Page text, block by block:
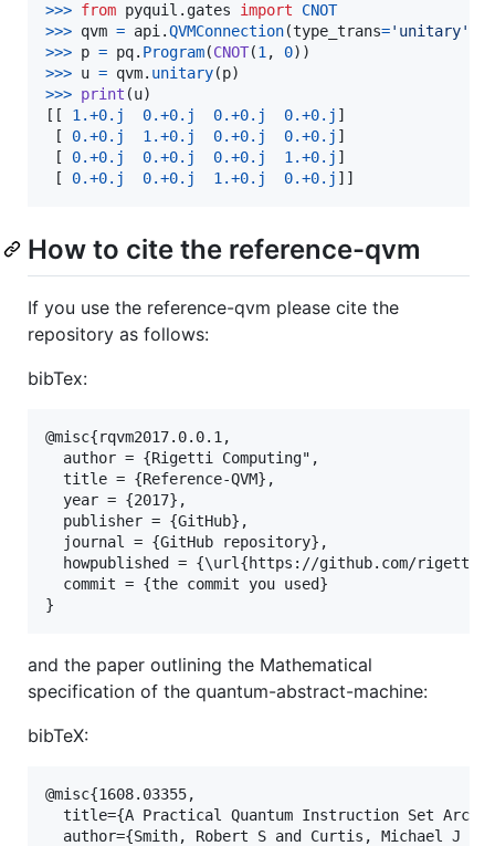
>>> from pyquil . gates import
CNOT
>>> qvm = api.QVMConnection(type_trans='unitary'
>>> p = pq. Program(CNOT(1, 0
>>> u = qvm. unitary(p
>>> print (u)
[[ 1.+0.j 0.+0.j 0.+0.j 0.+0.j ]
[ 0.+0.j 1.+0.j 0.+0.j 0.+0.j ]
[ 0.+0.j 0.+0.j 0.+0.j 1.+0.j ]
[ 0.+0.j 0.+0.j 1.+0.j 0.+0.j ]]
How to cite the reference-qvm
If you use the reference-qvm please cite the
repository as follows:
bibTex:
@misc{rqvm2017.0.0.1,
  author = {Rigetti Computing",
  title = {Reference-QVM},
  year = {2017},
  publisher = {GitHub},
  journal = {GitHub repository},
howpublished = {\url{https://github.com/
  commit = {the commit you used}
and the paper outlining the Mathematical
specification of the quantum-abstract-machine:
bibTeX:
@misc{1608.03355,
title={A Practical Quantum Instruction Set
author={Smith, Robert S and Curtis, Michael J